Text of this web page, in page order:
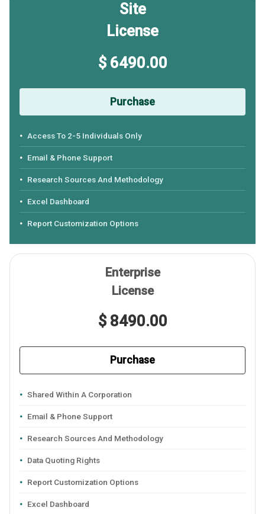
Site
License
$ 6490.00
Purchase
Access To 2-5 Individuals Only
Email & Phone Support
Research Sources And Methodology
Excel Dashboard
Report Customization Options
Enterprise
License
$ 8490.00
Purchase
Shared Within A Corporation
Email & Phone Support
Research Sources And Methodology
Data Quoting Rights
Report Customization Options
Excel Dashboard